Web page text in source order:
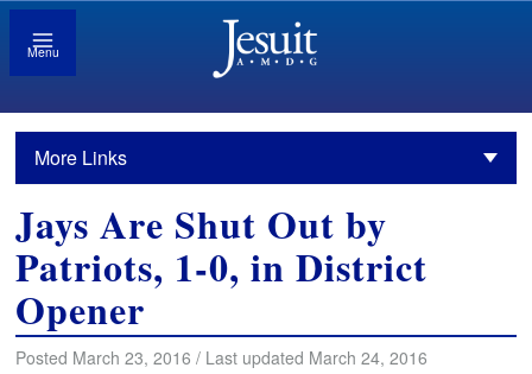
Menu
More Links
Jays Are Shut Out by
Patriots, 1-0, in District
Opener
Posted March 23, 2016 / Last updated March 24, 2016